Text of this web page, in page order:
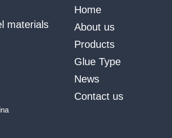
materials
Home
About us
Products
Glue Type
News
Contact us